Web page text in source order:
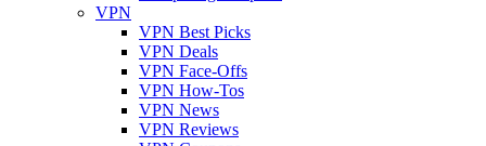
VPN
VPN Best Picks
VPN Deals
VPN Face-Offs
VPN How-Tos
VPN News
VPN Reviews